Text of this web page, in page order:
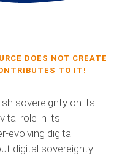
DOES NOT CREATE
TO IT!
sovereignty on its
role in its
evolving digital
digital sovereignty